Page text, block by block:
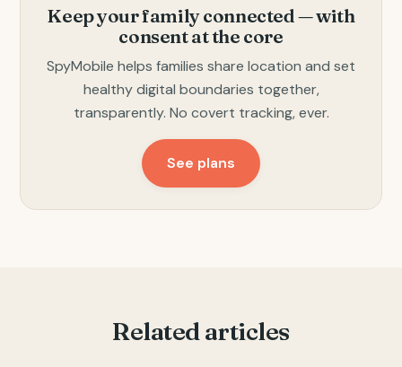
Keep your family connected — with
consent at the core
SpyMobile helps families share location and set
healthy digital boundaries together,
transparently. No covert tracking, ever.
See plans
Related articles